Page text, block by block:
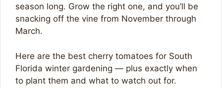
season long. Grow the right one, and you’ll be
snacking off the vine from November through
March.
Here are the best cherry tomatoes for South
Florida winter gardening — plus exactly when
to plant them and what to watch out for.